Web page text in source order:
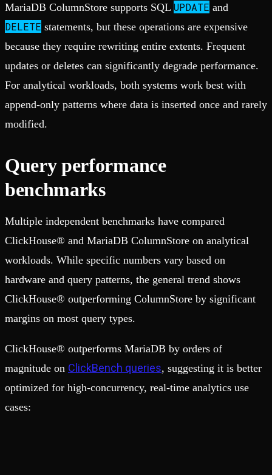
MariaDB ColumnStore supports SQL UPDATE and
DELETE statements, but these operations are expensive
because they require rewriting entire extents. Frequent
updates or deletes can significantly degrade performance.
For analytical workloads, both systems work best with
append-only patterns where data is inserted once and rarely
modified.
Query performance
benchmarks
Multiple independent benchmarks have compared
ClickHouse® and MariaDB ColumnStore on analytical
workloads. While specific numbers vary based on
hardware and query patterns, the general trend shows
ClickHouse® outperforming ColumnStore by significant
margins on most query types.
ClickHouse® outperforms MariaDB by orders of
magnitude on ClickBench queries, suggesting it is better
optimized for high-concurrency, real-time analytics use
cases: